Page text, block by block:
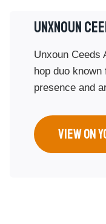
Unxnoun
Unxoun Ceeds
hop duo
presence and
VIEW ON